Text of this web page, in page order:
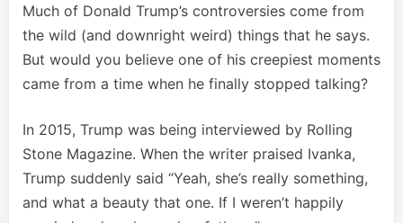
Much of Donald Trump’s controversies come from
the wild (and downright weird) things that he says.
But would you believe one of his creepiest moments
came from a time when he finally stopped talking?
In 2015, Trump was being interviewed by Rolling
Stone Magazine. When the writer praised Ivanka,
Trump suddenly said “Yeah, she’s really something,
and what a beauty that one. If I weren’t happily